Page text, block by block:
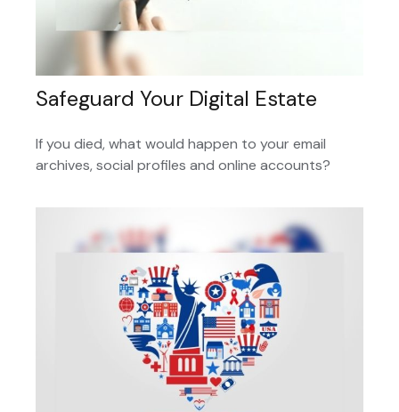
Safeguard Your Digital Estate
If you died, what would happen to your email
archives, social profiles and online accounts?